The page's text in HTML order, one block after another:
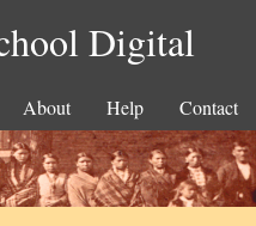
Digital
About Help Contact